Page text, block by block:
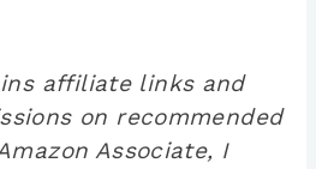
affiliate links and
on recommended
Associate, I